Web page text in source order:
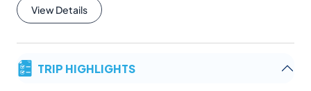
View Details
TRIP HIGHLIGHTS